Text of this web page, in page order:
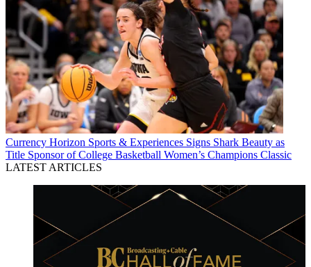
Currency Horizon Sports & Experiences Signs Shark Beauty as
Title Sponsor of College Basketball Women’s Champions Classic
LATEST ARTICLES